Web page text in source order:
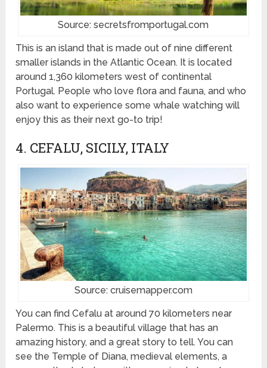
Source: secretsfromportugal.com
This is an island that is made out of nine different
smaller islands in the Atlantic Ocean. It is located
around 1,360 kilometers west of continental
Portugal. People who love flora and fauna, and who
also want to experience some whale watching will
enjoy this as their next go-to trip!
4. CEFALU, SICILY, ITALY
Source: cruisemapper.com
You can find Cefalu at around 70 kilometers near
Palermo. This is a beautiful village that has an
amazing history, and a great story to tell. You can
see the Temple of Diana, medieval elements, a